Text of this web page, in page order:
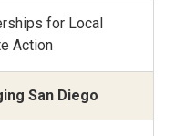
for Local
Action
San Diego